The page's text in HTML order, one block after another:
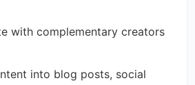
with complementary creators
into blog posts, social